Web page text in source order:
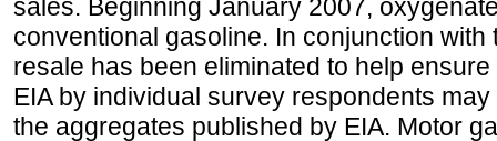
sales. Beginning January 2007,
conventional gasoline. In conjunction
resale has been eliminated to help
EIA by individual survey respondents
the aggregates published by EIA. Motor